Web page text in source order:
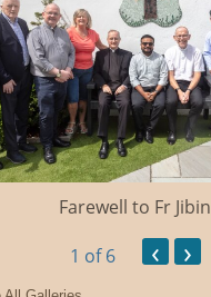
Farewell to Fr Jibin
1 of 6 ‹ ›